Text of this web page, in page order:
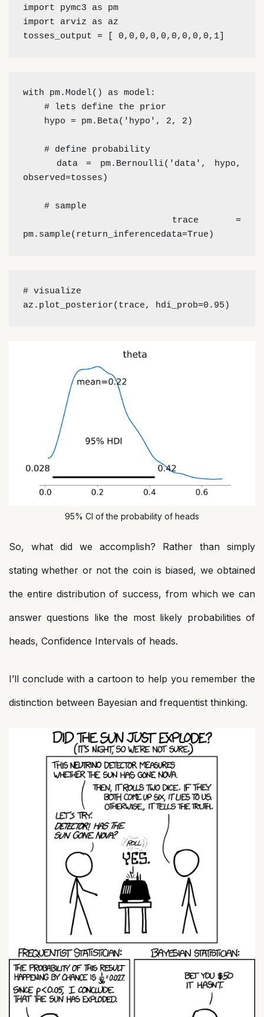
import pymc3 as pm
import arviz as az
tosses_output = [ 0,0,0,0,0,0,0,0,0,1]
with pm.Model() as model:
    # lets define the prior
    hypo = pm.Beta('hypo', 2, 2)
    # define probability
observed=tosses)
    # sample
pm.sample(return_inferencedata=True)
# visualize
az.plot_posterior(trace, hdi_prob=0.95)
95% CI of the probability of heads
So, what did we accomplish? Rather than simply
stating whether or not the coin is biased, we obtained
the entire distribution of success, from which we can
answer questions like the most likely probabilities of
heads, Confidence Intervals of heads.
I’ll conclude with a cartoon to help you remember the
distinction between Bayesian and frequentist thinking.